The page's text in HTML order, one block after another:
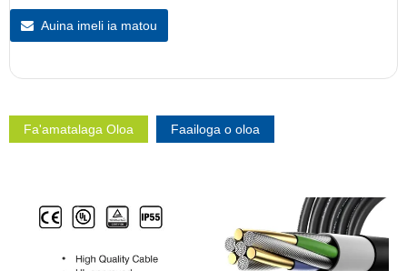
Auina imeli ia matou
Fa'amatalaga Oloa Faailoga o oloa